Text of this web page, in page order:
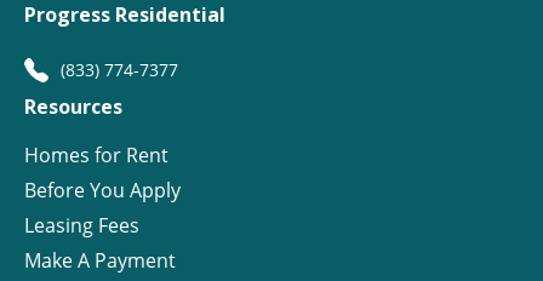
Progress Residential
(833) 774-7377
Resources
Homes for Rent
Before You Apply
Leasing Fees
Make A Payment